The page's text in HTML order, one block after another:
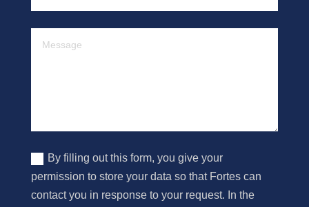
By filling out this form, you give your
permission to store your data so that Fortes can
contact you in response to your request. In the